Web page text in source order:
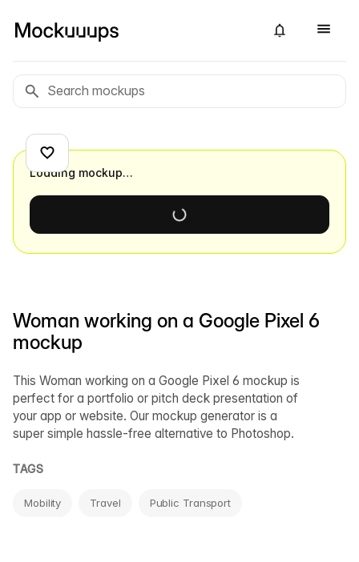
Woman working on a Google Pixel 6
mockup
This Woman working on a Google Pixel 6 mockup is
perfect for a portfolio or pitch deck presentation of
your app or website. Our mockup generator is a
super simple hassle-free alternative to Photoshop.
TAGS
Mobility Travel Public Transport
Loading mockup…